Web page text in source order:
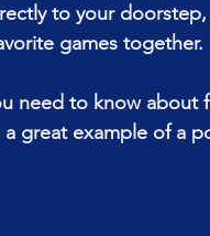
to your
games together.
need to know about
a great example of a